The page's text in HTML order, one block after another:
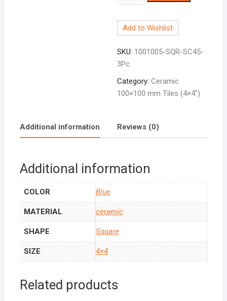
Tile
Teal
SC-
45
quantity
Add to Wishlist
SKU: 1001005-SQR-SC45-
3Pc
Category:Ceramic
100×100 mm Tiles (4×4″)
Additional information Reviews (0)
Additional information
COLOR Blue
MATERIAL ceramic
SHAPE Square
SIZE 4×4
Related products